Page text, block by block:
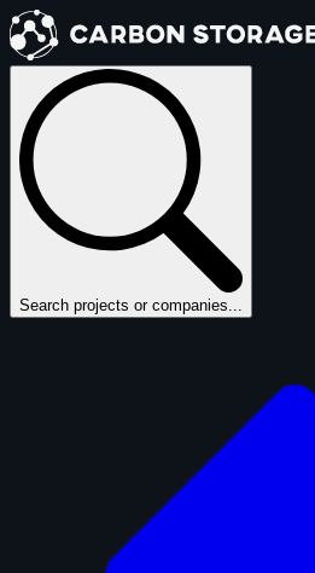
Search projects or companies...